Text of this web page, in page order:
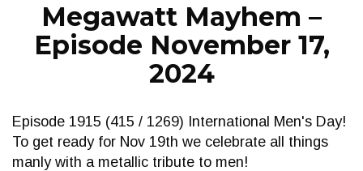
Megawatt Mayhem –
Episode November 17,
2024
Episode 1915 (415 / 1269) International Men's Day!
To get ready for Nov 19th we celebrate all things
manly with a metallic tribute to men!